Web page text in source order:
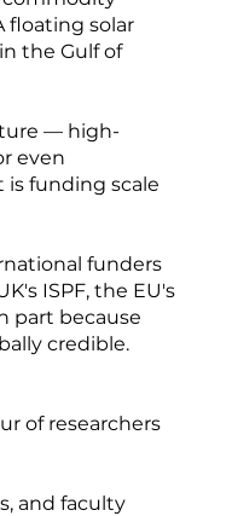
floating solar
the Gulf of
— high-
even
funding scale
funders
ISPF, the EU's
part because
credible.
of researchers
and faculty